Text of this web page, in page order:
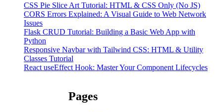
CSS Pie Slice Art Tutorial: HTML & CSS Only (No JS)
CORS Errors Explained: A Visual Guide to Web Network
Issues
Flask CRUD Tutorial: Building a Basic Web App with
Python
Responsive Navbar with Tailwind CSS: HTML & Utility
Classes Tutorial
React useEffect Hook: Master Your Component Lifecycles
Pages